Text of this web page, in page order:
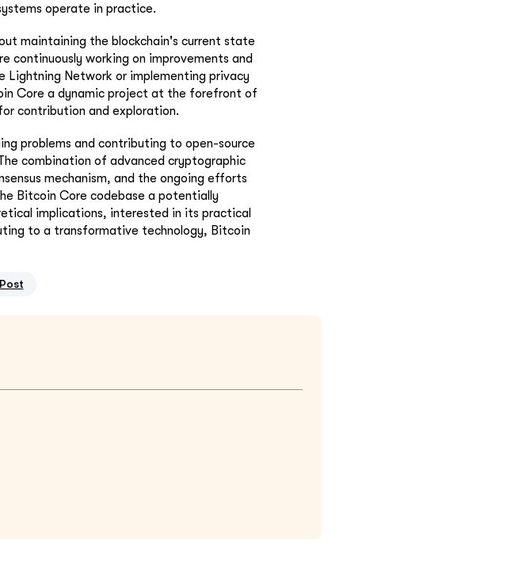
operate in practice.
maintaining the blockchain's current state
continuously working on improvements and
Lightning Network or implementing privacy
Core a dynamic project at the forefront of
contribution and exploration.
problems and contributing to open-source
combination of advanced cryptographic
mechanism, and the ongoing efforts
Bitcoin Core codebase a potentially
implications, interested in its practical
to a transformative technology, Bitcoin